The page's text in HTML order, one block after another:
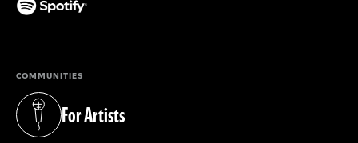
COMMUNITIES
For Artists
(opens in a new tab)